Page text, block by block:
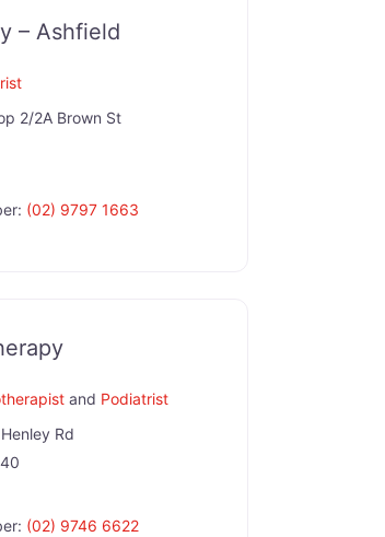
– Ashfield
2/2A Brown St
(02) 9797 1663
and Podiatrist
Rd
(02) 9746 6622